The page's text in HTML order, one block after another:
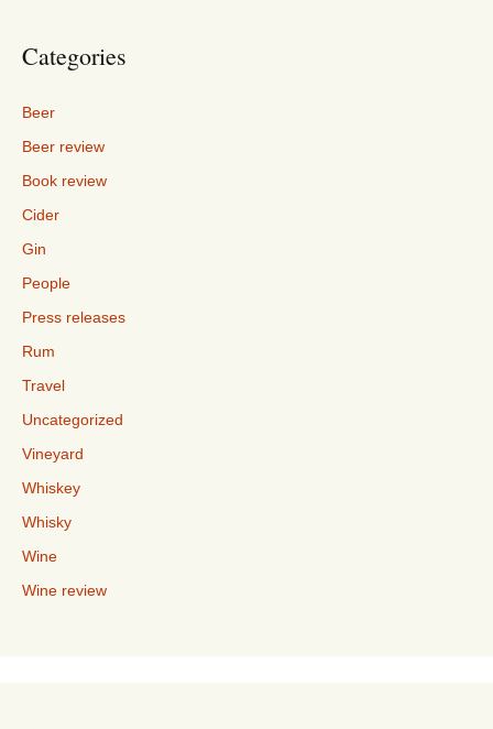
Categories
Beer
Beer review
Book review
Cider
Gin
People
Press releases
Rum
Travel
Uncategorized
Vineyard
Whiskey
Whisky
Wine
Wine review